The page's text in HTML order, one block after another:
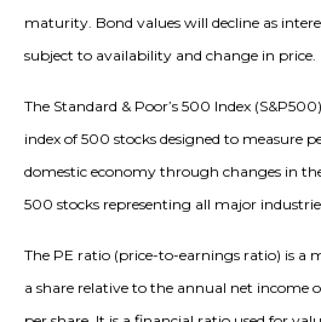
maturity. Bond values will decline as
subject to availability and change in price.
The Standard & Poor’s 500 Index
index of 500 stocks designed to measure
domestic economy through changes in
500 stocks representing all major
The PE ratio (price-to-earnings ratio) is a
a share relative to the annual net income